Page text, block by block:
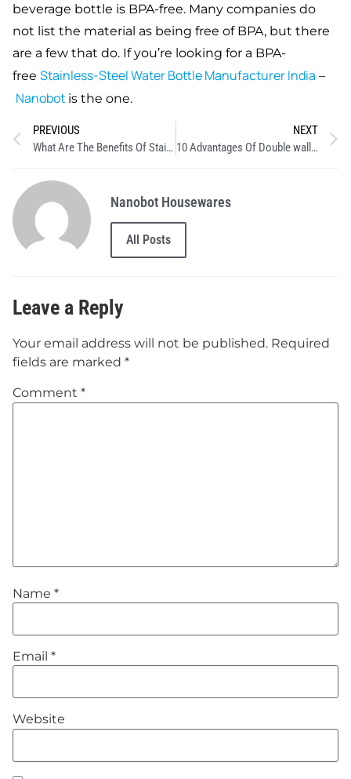
beverage bottle is BPA-free. Many companies do
not list the material as being free of BPA, but there
are a few that do. If you’re looking for a BPA-
free Stainless-Steel Water Bottle Manufacturer India –
Nanobot is the one.
PREVIOUS
What Are The Benefits Of Stainless Steel?
NEXT
10 Advantages Of Double wall Insulated Bottles
Nanobot Housewares
All Posts
Leave a Reply
Your email address will not be published. Required
fields are marked *
Comment *
Name *
Email *
Website